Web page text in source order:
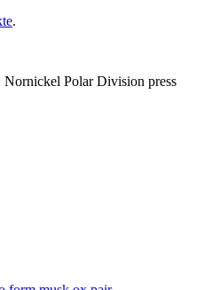
.
Nornickel Polar Division press